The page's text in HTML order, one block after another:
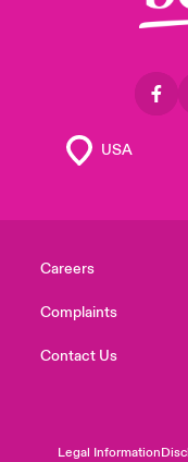
Careers
Complaints
Contact Us
Legal Information